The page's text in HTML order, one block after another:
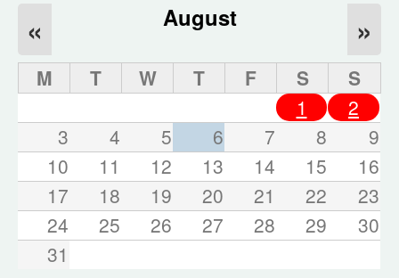
August
« »
M T W T F S
S
1
2
3
4 5 6 7 8
9
10
11 12 13 14 15
16
17
18 19 20 21 22
23
24
25 26 27 28 29
30
31